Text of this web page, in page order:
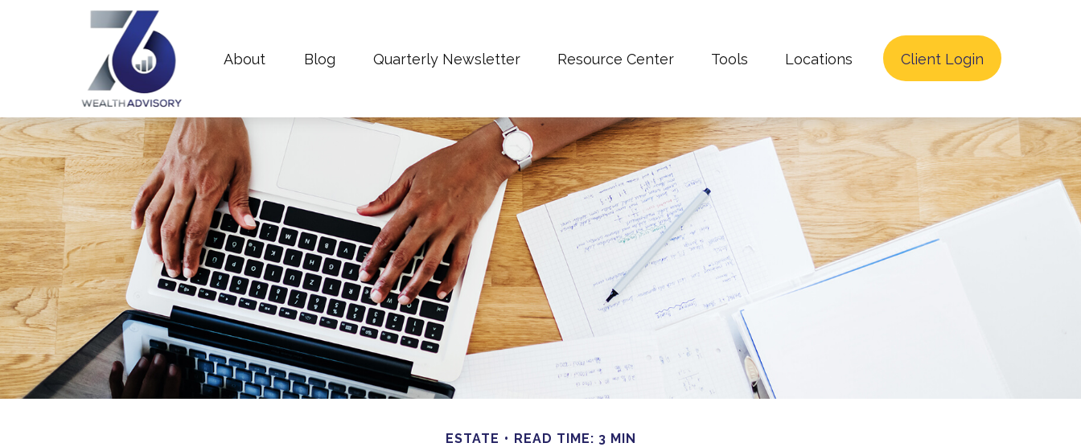
About Blog Quarterly Newsletter Resource Center Tools Locations Client Login
ESTATE READ TIME: 3 MIN